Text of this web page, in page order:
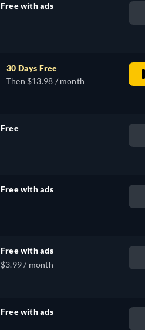
Free with ads
30 Days Free
Then $13.98 / month
Free
Free with ads
Free with ads
$3.99 / month
Free with ads